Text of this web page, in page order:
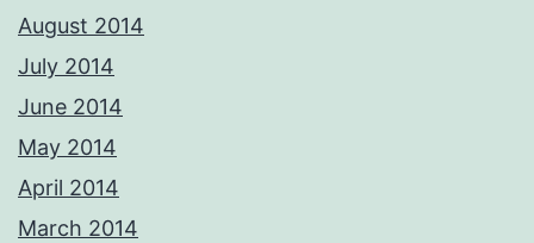
August 2014
July 2014
June 2014
May 2014
April 2014
March 2014